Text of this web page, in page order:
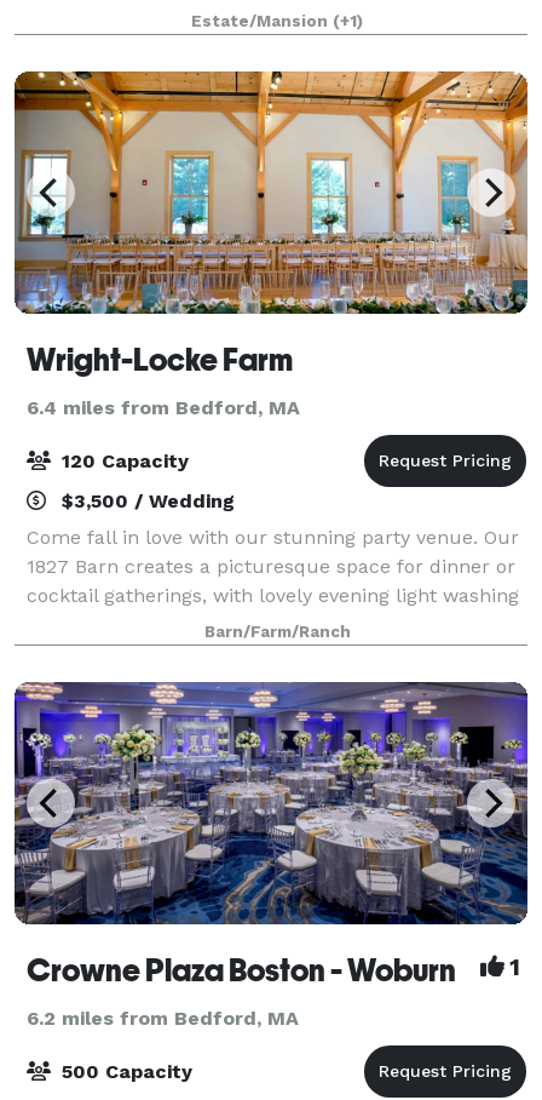
With classic post-and-beam architecture, natural
wood floor and stage, large windows, a
Estate/Mansion (+1)
Wright-Locke Farm
6.4 miles from Bedford, MA
120 Capacity
$3,500 / Wedding
Come fall in love with our stunning party venue. Our
1827 Barn creates a picturesque space for dinner or
cocktail gatherings, with lovely evening light washing
over the hilltops. Tucked away just a mere 10 miles
north of Boston, the Farm
Barn/Farm/Ranch
Crowne Plaza Boston - Woburn 1
6.2 miles from Bedford, MA
500 Capacity